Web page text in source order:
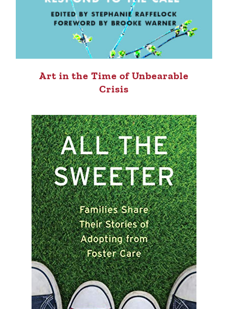
Art in the Time of Unbearable
Crisis